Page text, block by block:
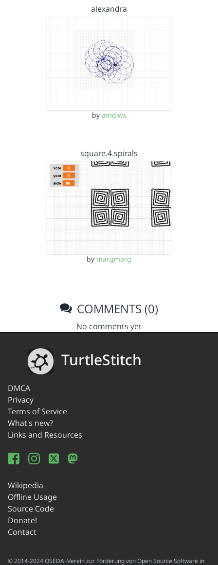
alexandra
by amdiws
square.4.spirals
by margmarg
COMMENTS (0)
No comments yet
TurtleStitch
DMCA
Privacy
Terms of Service
What's new?
Links and Resources
Wikipedia
Offline Usage
Source Code
Donate!
Contact
© 2014-2024 OSEDA -Verein zur Förderung von Open Source Software in